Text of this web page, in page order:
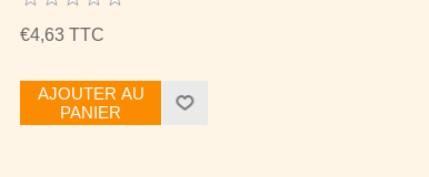
€4,63 TTC
AJOUTER AU
PANIER